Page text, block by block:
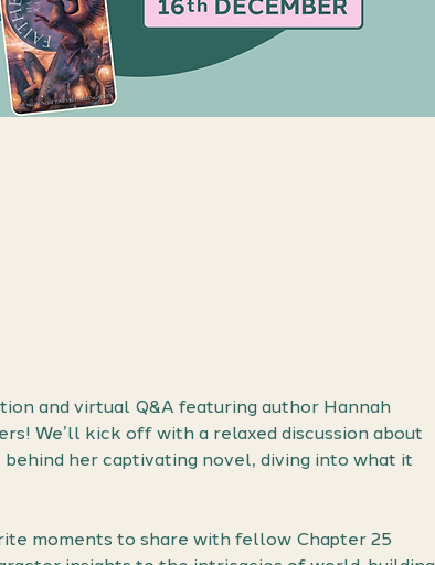
and virtual Q&A featuring author Hannah
We’ll kick off with a relaxed discussion about
her captivating novel, diving into what it
moments to share with fellow Chapter 25